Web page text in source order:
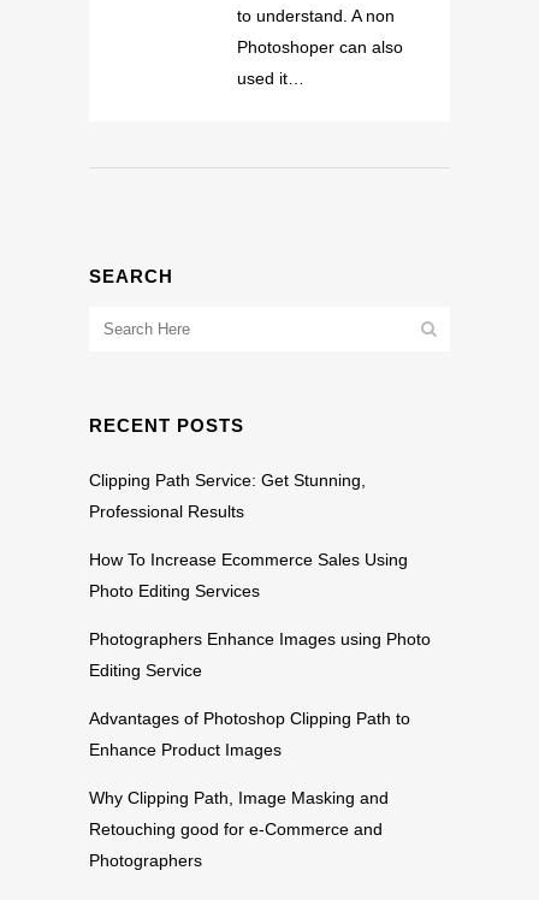
to understand. A non
Photoshoper can also
used it…
SEARCH
RECENT POSTS
Clipping Path Service: Get Stunning,
Professional Results
How To Increase Ecommerce Sales Using
Photo Editing Services
Photographers Enhance Images using Photo
Editing Service
Advantages of Photoshop Clipping Path to
Enhance Product Images
Why Clipping Path, Image Masking and
Retouching good for e-Commerce and
Photographers